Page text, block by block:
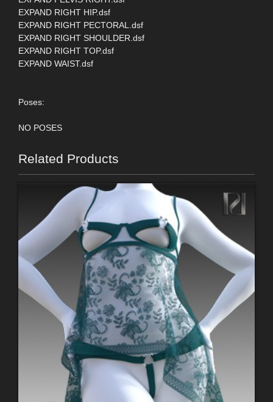
EXPAND RIGHT HIP.dsf
EXPAND RIGHT PECTORAL.dsf
EXPAND RIGHT SHOULDER.dsf
EXPAND RIGHT TOP.dsf
EXPAND WAIST.dsf
Poses:
NO POSES
Related Products